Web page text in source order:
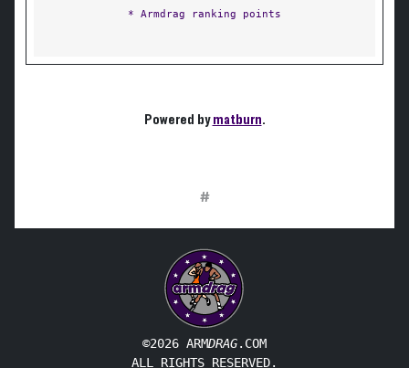
* Armdrag ranking points
Powered bymatburn.
#
©2026 ARMDRAG.COM
ALL RIGHTS RESERVED.